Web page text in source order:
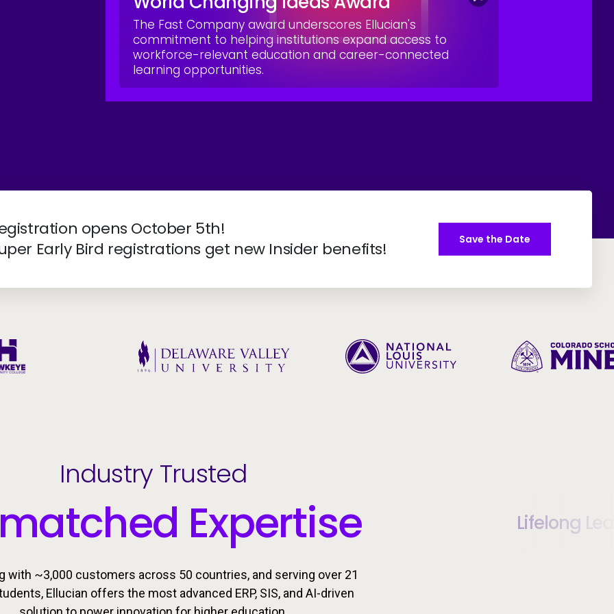
The Fast Company award underscores Ellucian's
commitment to helping institutions expand access to
workforce-relevant education and career-connected
learning opportunities.
opens October 5th!
Early Bird registrations get new Insider benefits!
Save the Date
Industry Trusted
Expertise Lifelong
with ~3,000 customers across 50 countries, and serving over 21
Ellucian offers the most advanced ERP, SIS, and AI-driven